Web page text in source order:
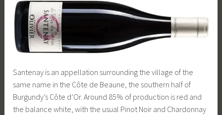
Santenay is an appellation surrounding the village of the
same name in the Côte de Beaune, the southern half of
Burgundy’s Côte d’Or. Around 85% of production is red and
the balance white, with the usual Pinot Noir and Chardonnay